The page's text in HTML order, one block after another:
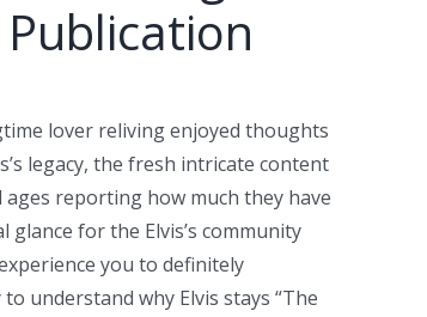
lover reliving enjoyed thoughts
legacy, the fresh intricate content
reporting how much they have
for the Elvis’s community
you to definitely
understand why Elvis stays “The